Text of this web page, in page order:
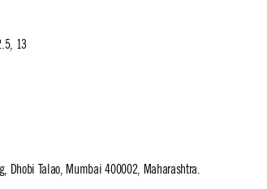
13
Dhobi Talao, Mumbai 400002, Maharashtra.